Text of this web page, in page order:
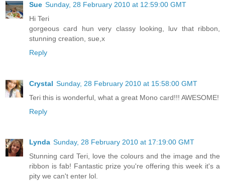
Sue Sunday, 28 February 2010 at 12:59:00 GMT
Hi Teri
gorgeous card hun very classy looking, luv that ribbon,
stunning creation, sue,x
Reply
Crystal Sunday, 28 February 2010 at 15:58:00 GMT
Teri this is wonderful, what a great Mono card!!! AWESOME!
Reply
Lynda Sunday, 28 February 2010 at 17:19:00 GMT
Stunning card Teri, love the colours and the image and the
ribbon is fab! Fantastic prize you're offering this week it's a
pity we can't enter lol.